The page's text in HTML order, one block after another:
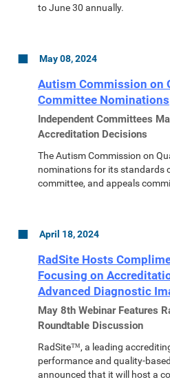
to June 30 annually.
May 08, 2024
Autism Commission on
Committee Nominations
Independent Committees
Accreditation Decisions
The Autism Commission on
nominations for its standards
committee, and appeals
April 18, 2024
RadSite Hosts
Focusing on
Advanced Diagnostic
May 8th Webinar Features
Roundtable Discussion
RadSite™, a leading
performance and quality-
announced that it will host a